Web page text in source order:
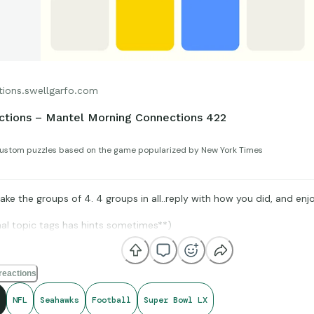
– Mantel Morning Connections 422
puzzles based on the game popularized by New York Times
the groups of 4. 4 groups in all..reply with how you did, and
topic tags has hints sometimes**)
Muse, and Sports-Reference and its brand ambassadors
NFL Seahawks Football Super Bowl LX